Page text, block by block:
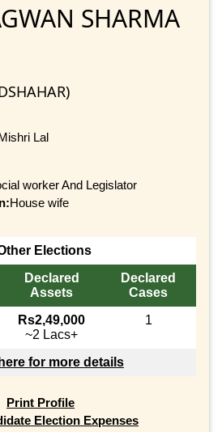
SHARMA
Lal
worker And Legislator
House wife
Elections
Declared
Assets
Declared
Cases
Rs2,49,000
~2 Lacs+
1
for more details
Print Profile
Election Expenses